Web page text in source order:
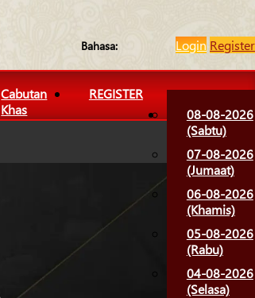
Bahasa: Login Register
Cabutan
Khas
REGISTER
08-08-2026
(Sabtu)
07-08-2026
(Jumaat)
06-08-2026
(Khamis)
05-08-2026
(Rabu)
04-08-2026
(Selasa)